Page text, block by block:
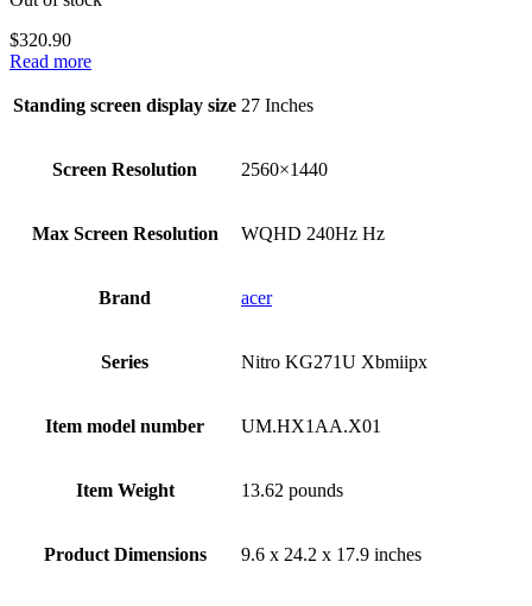
$320.90
Read more
Standing screen display size ‎27 Inches
Screen Resolution ‎2560×1440
Max Screen Resolution ‎WQHD 240Hz Hz
Brand ‎acer
Series ‎Nitro KG271U Xbmiipx
Item model number ‎UM.HX1AA.X01
Item Weight ‎13.62 pounds
Product Dimensions ‎9.6 x 24.2 x 17.9 inches